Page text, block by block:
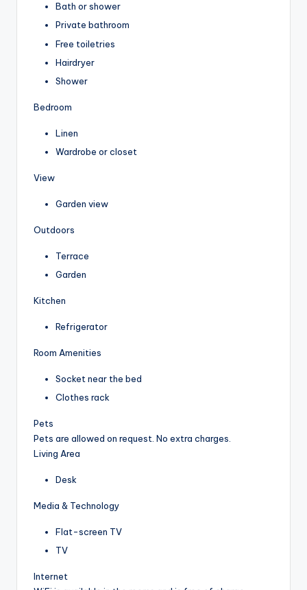
Bath or shower
Private bathroom
Free toiletries
Hairdryer
Shower
Bedroom
Linen
Wardrobe or closet
View
Garden view
Outdoors
Terrace
Garden
Kitchen
Refrigerator
Room Amenities
Socket near the bed
Clothes rack
Pets
Pets are allowed on request. No extra charges.
Living Area
Desk
Media & Technology
Flat-screen TV
TV
Internet